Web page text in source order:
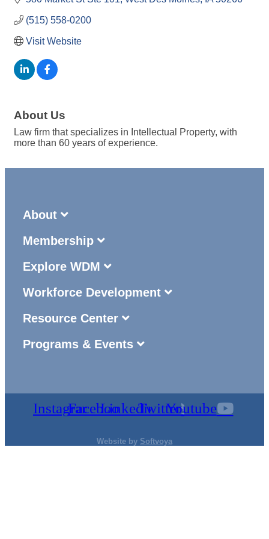
(515) 558-0200
Visit Website
About Us
Law firm that specializes in Intellectual Property, with
more than 60 years of experience.
About
Membership
Explore WDM
Workforce Development
Resource Center
Programs & Events
InstagramFacebookLinkedinTwitterYoutube
Website by Softvoya